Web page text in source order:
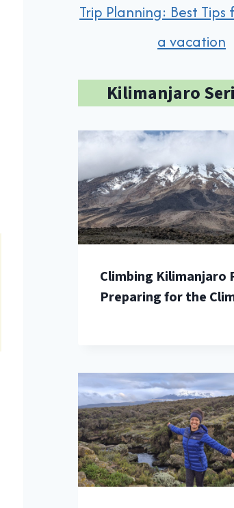
Trip Planning: Best
a vacation
Kilimanjaro
Climbing Kilimanjaro
Preparing for the